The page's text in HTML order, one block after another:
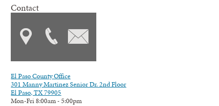
Contact
El Paso County Office
301 Manny Martinez Senior Dr. 2nd Floor
El Paso, TX 79905
Mon-Fri 8:00am - 5:00pm